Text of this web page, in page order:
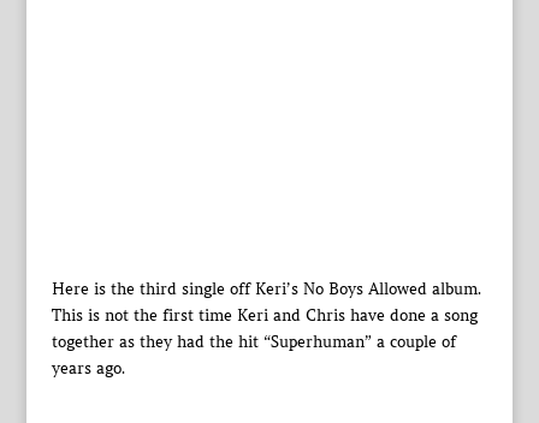
Here is the third single off Keri’s No Boys Allowed album.
This is not the first time Keri and Chris have done a song
together as they had the hit “Superhuman” a couple of
years ago.